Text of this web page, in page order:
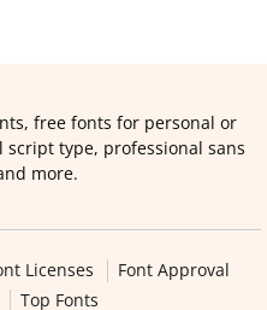
free fonts for personal or
type, professional sans
more.
Licenses
Font Approval
Top Fonts